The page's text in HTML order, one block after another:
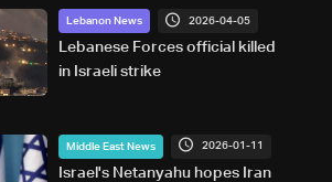
Lebanon News 2026-04-05
Lebanese Forces official killed
in Israeli strike
Middle East News 2026-01-11
Israel's Netanyahu hopes Iran